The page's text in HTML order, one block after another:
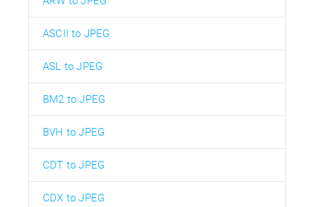
ASCII to JPEG
ASL to JPEG
BM2 to JPEG
BVH to JPEG
CDT to JPEG
CDX to JPEG